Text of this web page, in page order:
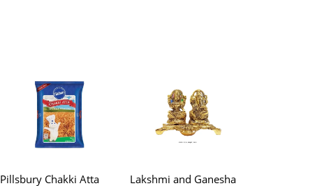
Pillsbury Chakki Atta
Lakshmi and Ganesha